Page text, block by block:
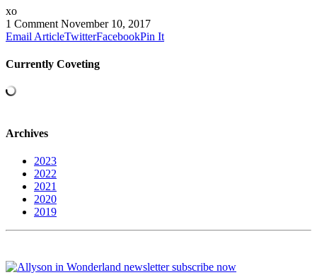
xo
1 Comment November 10, 2017
Email ArticleTwitterFacebookPin It
Currently Coveting
Archives
2023
2022
2021
2020
2019